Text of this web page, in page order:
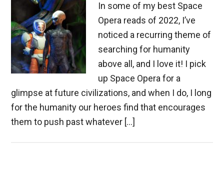
In some of my best Space
Opera reads of 2022, I’ve
noticed a recurring theme of
searching for humanity
above all, and I love it! I pick
up Space Opera for a
glimpse at future civilizations, and when I do, I long
for the humanity our heroes find that encourages
them to push past whatever […]